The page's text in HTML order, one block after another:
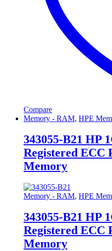
Compare
Memory - RAM, HPE
343055-B21 HP
Registered ECC
Memory
Memory - RAM, HPE
343055-B21 HP
Registered ECC
Memory